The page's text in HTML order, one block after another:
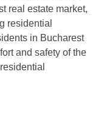
real estate market,
residential
in Bucharest
and safety of the